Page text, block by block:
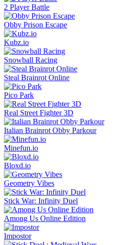
2 Player Battle
Obby Prison Escape
Kubz.io
Snowball Racing
Steal Brainrot Online
Pico Park
Real Street Fighter 3D
Italian Brainrot Obby Parkour
Minefun.io
Bloxd.io
Geometry Vibes
Stick War: Infinity Duel
Among Us Online Edition
Impostor